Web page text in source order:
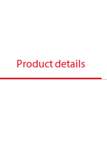
Product details